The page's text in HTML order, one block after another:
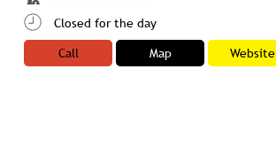
Closed for the day
Call
Map Website